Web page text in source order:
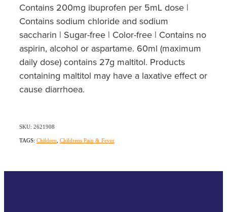
Contains 200mg ibuprofen per 5mL dose |
Contains sodium chloride and sodium
saccharin | Sugar-free | Color-free | Contains no
aspirin, alcohol or aspartame. 60ml (maximum
daily dose) contains 27g maltitol. Products
containing maltitol may have a laxative effect or
cause diarrhoea.
SKU: 2621908
TAGS: Children Childrens Pain & Fever